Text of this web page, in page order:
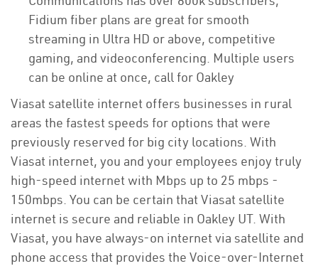
Fidium fiber plans are great for smooth
streaming in Ultra HD or above, competitive
gaming, and videoconferencing. Multiple users
can be online at once, call for Oakley
Viasat satellite internet offers businesses in rural
areas the fastest speeds for options that were
previously reserved for big city locations. With
Viasat internet, you and your employees enjoy truly
high-speed internet with Mbps up to 25 mbps -
150mbps. You can be certain that Viasat satellite
internet is secure and reliable in Oakley UT. With
Viasat, you have always-on internet via satellite and
phone access that provides the Voice-over-Internet